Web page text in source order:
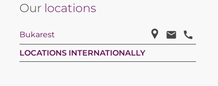
Our locations
Bukarest
LOCATIONS INTERNATIONALLY